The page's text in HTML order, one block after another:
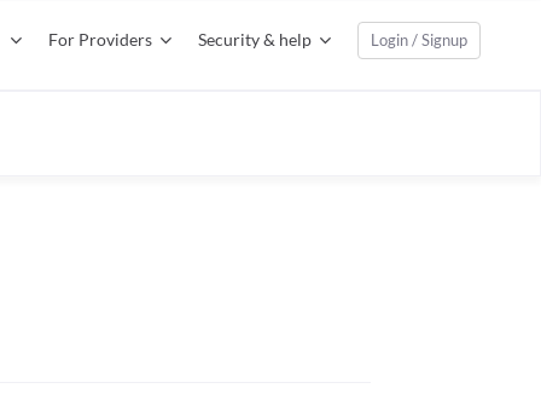
For Providers Security & help Login / Signup